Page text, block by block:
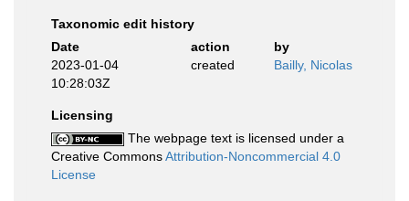
Taxonomic edit history
Date
action
by
2023-01-04
10:28:03Z
created Bailly, Nicolas
Licensing
The webpage text is licensed under a
Creative CommonsAttribution-Noncommercial 4.0
License